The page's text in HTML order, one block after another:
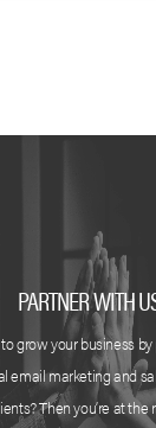
PARTNER WITH
grow your business
email marketing and
Then you’re at the